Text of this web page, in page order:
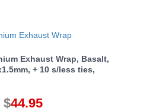
Exhaust Wrap, Basalt,
+ 10 s/less ties,
$44.95